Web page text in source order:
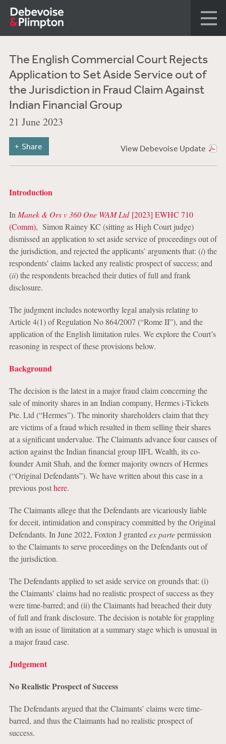
The English Commercial Court Rejects
Application to Set Aside Service out of
the Jurisdiction in Fraud Claim Against
Indian Financial Group
21 June 2023
View Debevoise Update
Share
Introduction
In Manek & Ors v 360 One WAM Ltd [2023] EWHC 710
(Comm), Simon Rainey KC (sitting as High Court judge)
dismissed an application to set aside service of proceedings out of
the jurisdiction, and rejected the applicants’ arguments that: (i) the
respondents’ claims lacked any realistic prospect of success; and
(ii) the respondents breached their duties of full and frank
disclosure.
The judgment includes noteworthy legal analysis relating to
Article 4(1) of Regulation No 864/2007 (“Rome II”), and the
application of the English limitation rules. We explore the Court’s
reasoning in respect of these provisions below.
Background
The decision is the latest in a major fraud claim concerning the
sale of minority shares in an Indian company, Hermes i-Tickets
Pte. Ltd (“Hermes”). The minority shareholders claim that they
are victims of a fraud which resulted in them selling their shares
at a significant undervalue. The Claimants advance four causes of
action against the Indian financial group IIFL Wealth, its co-
founder Amit Shah, and the former majority owners of Hermes
(“Original Defendants”). We have written about this case in a
previous posthere.
The Claimants allege that the Defendants are vicariously liable
for deceit, intimidation and conspiracy committed by the Original
Defendants. In June 2022, Foxton J granted ex partepermission
to the Claimants to serve proceedings on the Defendants out of
the jurisdiction.
The Defendants applied to set aside service on grounds that: (i)
the Claimants’ claims had no realistic prospect of success as they
were time-barred; and (ii) the Claimants had breached their duty
of full and frank disclosure. The decision is notable for grappling
with an issue of limitation at a summary stage which is unusual in
a major fraud case.
Judgement
No Realistic Prospect of Success
The Defendants argued that the Claimants’ claims were time-
barred, and thus the Claimants had no realistic prospect of
success.